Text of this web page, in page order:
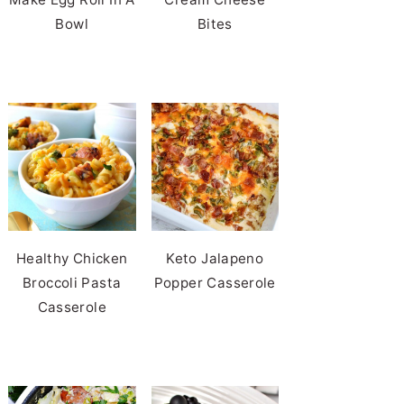
Bowl
Bites
Healthy Chicken
Broccoli Pasta
Casserole
Keto Jalapeno
Popper Casserole